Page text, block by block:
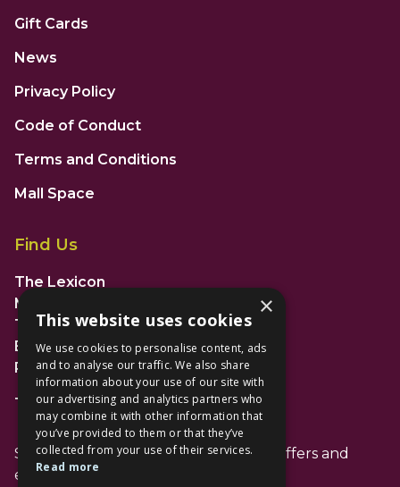
Gift Cards
News
Privacy Policy
Code of Conduct
Terms and Conditions
Mall Space
Find Us
The Lexicon
Management Suite
The Avenue Car Park
Bracknell
RG12 1AP
T: 01344 596720
Stay up to date with the latest news offers and
events from The Lexicon
×
This website uses cookies
We use cookies to personalise content, ads
and to analyse our traffic. We also share
information about your use of our site with
our advertising and analytics partners who
may combine it with other information that
you’ve provided to them or that they’ve
collected from your use of their services.
Read more